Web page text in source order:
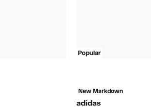
Popular
New Markdown
adidas